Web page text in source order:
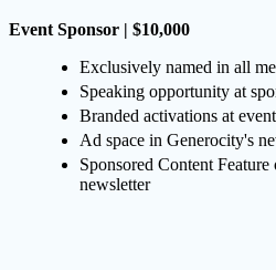
Event Sponsor | $10,000
Exclusively named in all
Speaking opportunity at
Branded activations at event
Ad space in Generocity's
Sponsored Content
newsletter